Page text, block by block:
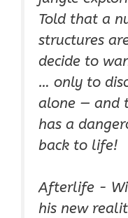
Told that a
structures
decide to
… only to
alone — and
has a
back to life!
Afterlife -
his new